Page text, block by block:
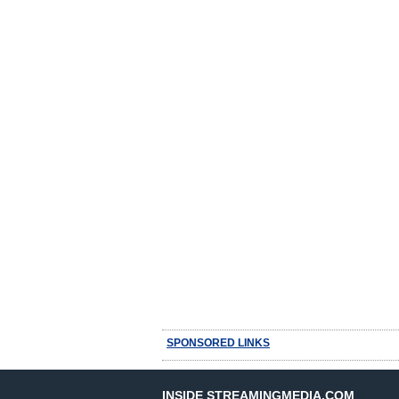
SPONSORED LINKS
INSIDE STREAMINGMEDIA.COM